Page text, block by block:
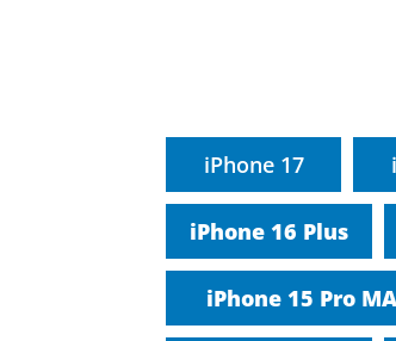
iPhone 17
iPhone 16 Plus
iPhone 15 Pro